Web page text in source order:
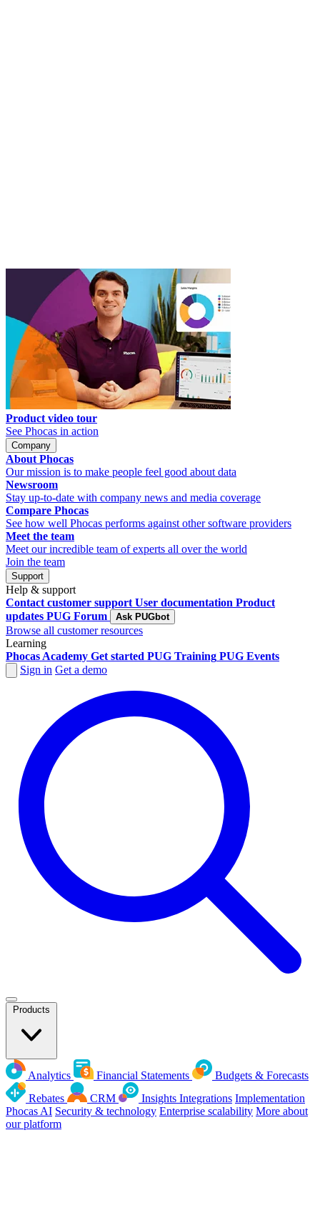
Product video tour
See Phocas in action
Company
About Phocas
Our mission is to make people feel good about data
Newsroom
Stay up-to-date with company news and media coverage
Compare Phocas
See how well Phocas performs against other software providers
Meet the team
Meet our incredible team of experts all over the world
Join the team
Support
Help & support
Contact customer support User documentation Product
updates PUG Forum Ask PUGbot
Browse all customer resources
Learning
Phocas Academy Get started PUG Training PUG Events
Sign in Get a demo
Products
Analytics Financial Statements
Budgets & Forecasts
Rebates
CRM Insights Integrations Implementation
Phocas AI Security & technology Enterprise scalability More about
our platform